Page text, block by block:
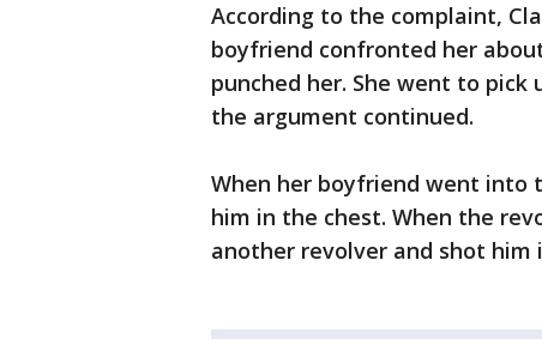
According to the complaint,
boyfriend confronted her
punched her. She went to pick
the argument continued.
When her boyfriend went into
him in the chest. When the
another revolver and shot